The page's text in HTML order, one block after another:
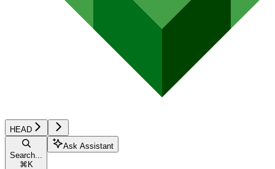
HEAD
Search...
⌘ K
Ask Assistant